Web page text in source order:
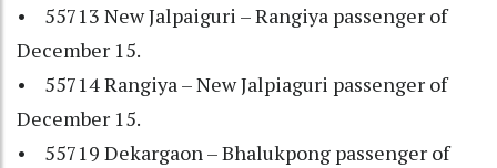
• 55713 New Jalpaiguri – Rangiya passenger of
December 15.
• 55714 Rangiya – New Jalpiaguri passenger of
December 15.
• 55719 Dekargaon – Bhalukpong passenger of